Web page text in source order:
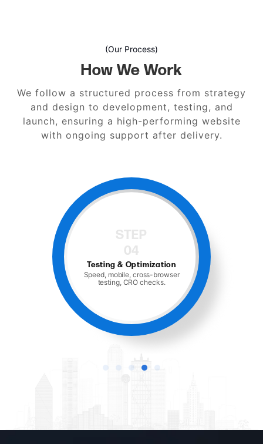
(Our Process)
How We Work
We follow a structured process from strategy
and design to development, testing, and
launch, ensuring a high-performing website
with ongoing support after delivery.
STEP
05
Launch and Support
Hosting, monitoring, and ongoing
maintenance.